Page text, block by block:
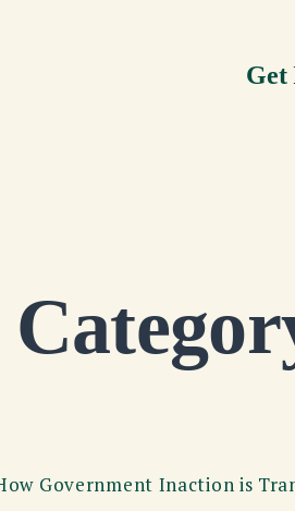
Get